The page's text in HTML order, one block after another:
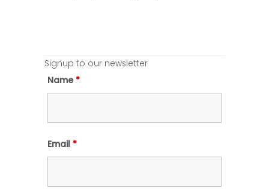
Signup to our newsletter
Name *
Email *